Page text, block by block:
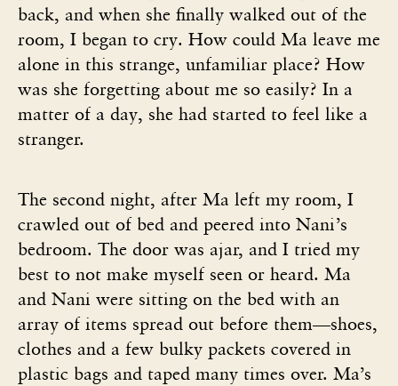
back, and when she finally walked out of the
room, I began to cry. How could Ma leave me
alone in this strange, unfamiliar place? How
was she forgetting about me so easily? In a
matter of a day, she had started to feel like a
stranger.
The second night, after Ma left my room, I
crawled out of bed and peered into Nani’s
bedroom. The door was ajar, and I tried my
best to not make myself seen or heard. Ma
and Nani were sitting on the bed with an
array of items spread out before them—shoes,
clothes and a few bulky packets covered in
plastic bags and taped many times over. Ma’s